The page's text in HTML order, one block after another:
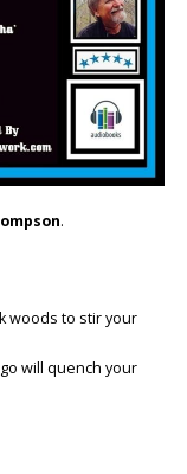
.
woods to stir your
will quench your